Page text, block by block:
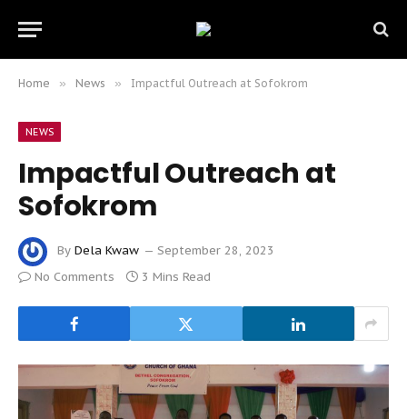
Home » News » Impactful Outreach at Sofokrom
NEWS
Impactful Outreach at
Sofokrom
By Dela Kwaw
September 28, 2023
No Comments
3 Mins Read